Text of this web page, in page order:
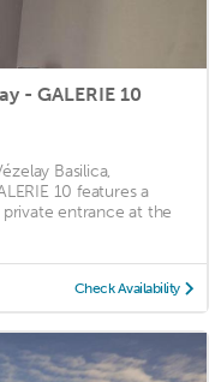
- GALERIE 10
Basilica,
10 features a
entrance at the
Check Availability